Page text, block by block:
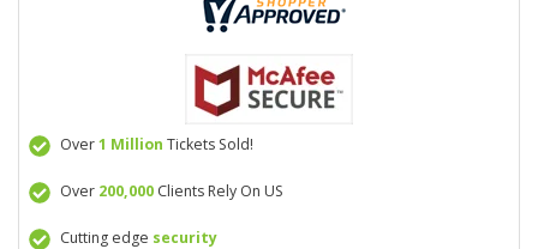
Over1 Million Tickets Sold!
Over 200,000Clients Rely On US
Cutting edge security